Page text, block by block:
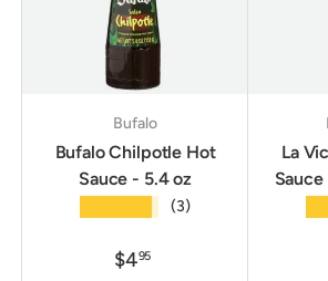
Bufalo
Bufalo Chilpotle Hot
Sauce - 5.4 oz
(3)
$495
La